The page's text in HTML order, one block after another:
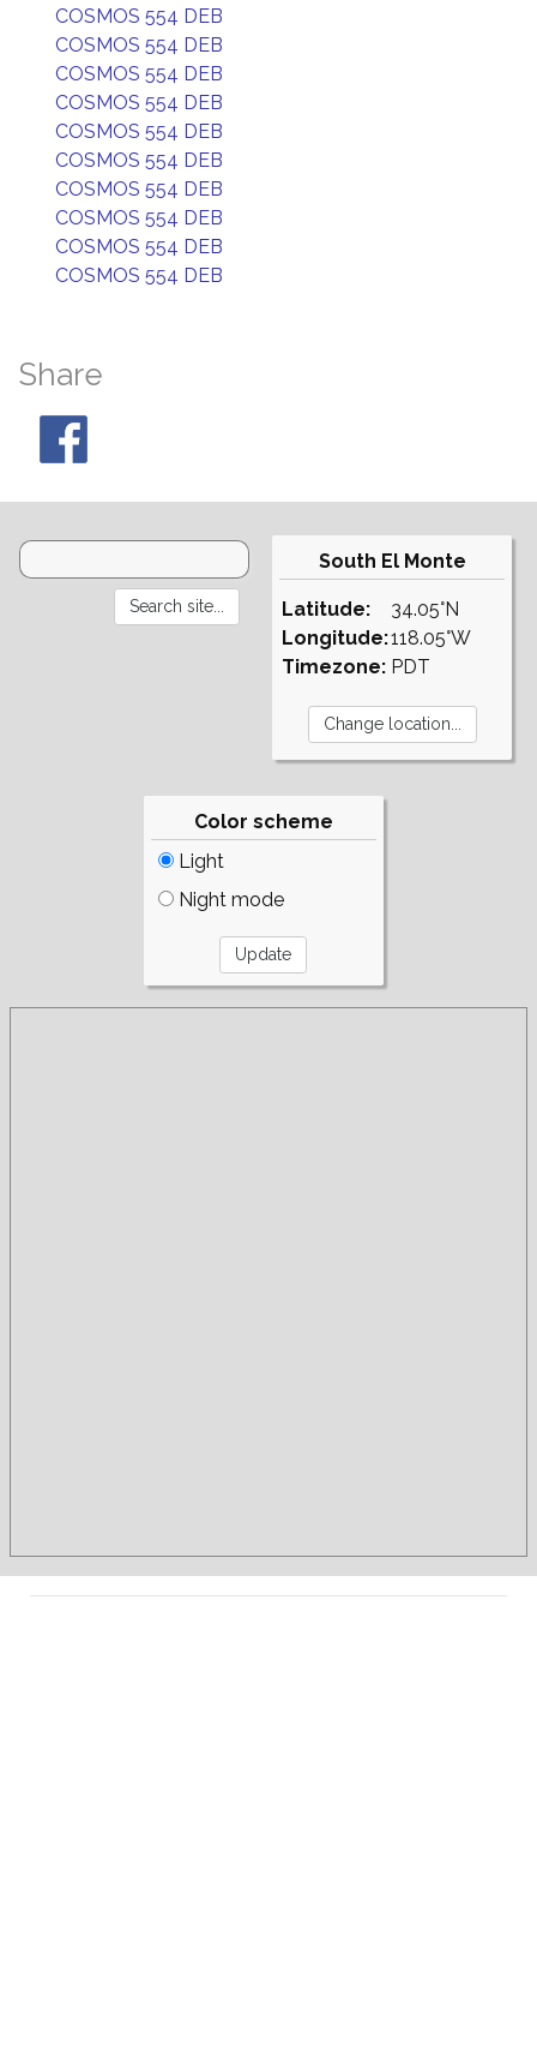
COSMOS 554 DEB
COSMOS 554 DEB
COSMOS 554 DEB
COSMOS 554 DEB
COSMOS 554 DEB
COSMOS 554 DEB
COSMOS 554 DEB
COSMOS 554 DEB
COSMOS 554 DEB
COSMOS 554 DEB
Share
South El Monte
Latitude:
Longitude:
Timezone:
34.05°N
118.05°W
PDT
Color scheme
Light
Night mode